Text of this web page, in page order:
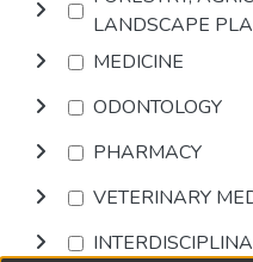
LANDSCAPE
MEDICINE
ODONTOLOGY
PHARMACY
VETERINARY